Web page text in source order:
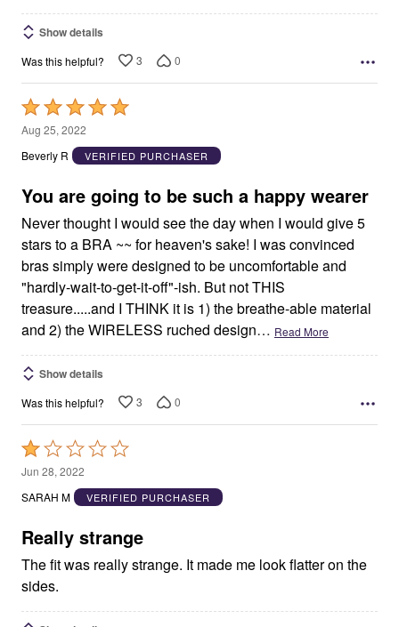
Show details
Was this helpful? 3 0
Rated
5
out
5
Aug 25, 2022
Beverly R
VERIFIED PURCHASER
You are going to be such a happy wearer
Never thought I would see the day when I would give 5
stars to a BRA ~~ for heaven's sake! I was convinced
bras simply were designed to be uncomfortable and
"hardly-wait-to-get-it-off"-ish. But not THIS
treasure.....and I THINK it is 1) the breathe-able material
and 2) the WIRELESS ruched design… Read More
Show details
Was this helpful? 3 0
Rated
1
out
5
Jun 28, 2022
SARAH M
VERIFIED PURCHASER
Really strange
The fit was really strange. It made me look flatter on the
sides.